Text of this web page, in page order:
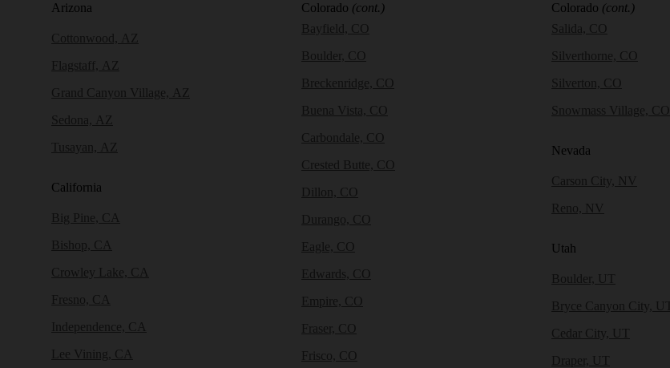
Arizona
Cottonwood, AZ
Flagstaff, AZ
Grand Canyon Village, AZ
Sedona, AZ
Tusayan, AZ
California
Big Pine, CA
Bishop, CA
Crowley Lake, CA
Fresno, CA
Independence, CA
Lee Vining, CA
Colorado (cont.)
Bayfield, CO
Boulder, CO
Breckenridge, CO
Buena Vista, CO
Carbondale, CO
Crested Butte, CO
Dillon, CO
Durango, CO
Eagle, CO
Edwards, CO
Empire, CO
Fraser, CO
Frisco, CO
Colorado (cont.)
Salida, CO
Silverthorne, CO
Silverton, CO
Snowmass Village, CO
Nevada
Carson City, NV
Reno, NV
Utah
Boulder, UT
Bryce Canyon City, UT
Cedar City, UT
Draper, UT